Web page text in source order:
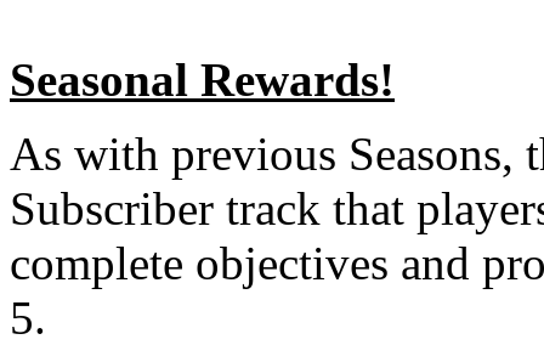
Seasonal Rewards!
As with previous Seasons,
Subscriber track that
complete objectives and
5.